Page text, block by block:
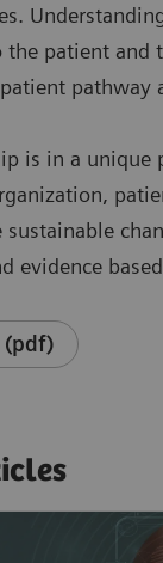
patient and
pathway
is in a
sustainable
evidence
(pdf)